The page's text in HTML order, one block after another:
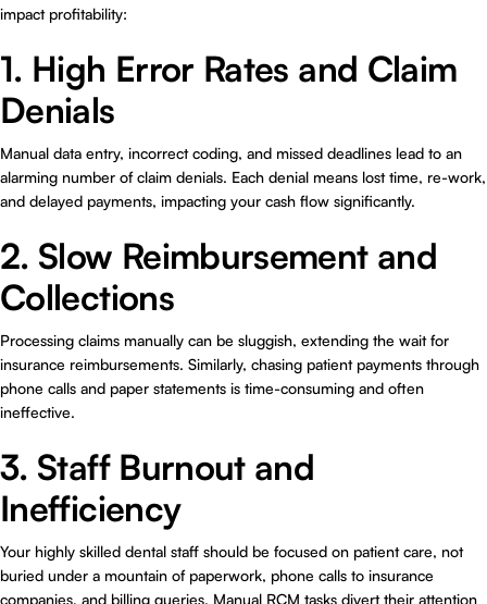
impact profitability:
1. High Error Rates and Claim
Denials
Manual data entry, incorrect coding, and missed deadlines lead to an
alarming number of claim denials. Each denial means lost time, re-work,
and delayed payments, impacting your cash flow significantly.
2. Slow Reimbursement and
Collections
Processing claims manually can be sluggish, extending the wait for
insurance reimbursements. Similarly, chasing patient payments through
phone calls and paper statements is time-consuming and often
ineffective.
3. Staff Burnout and
Inefficiency
Your highly skilled dental staff should be focused on patient care, not
buried under a mountain of paperwork, phone calls to insurance
companies, and billing queries. Manual RCM tasks divert their attention